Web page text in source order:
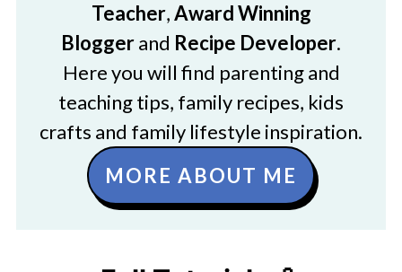
Teacher,Award Winning
Bloggerand Recipe Developer.
Here you will find parenting and
teaching tips, family recipes, kids
crafts and family lifestyle inspiration.
MORE ABOUT ME